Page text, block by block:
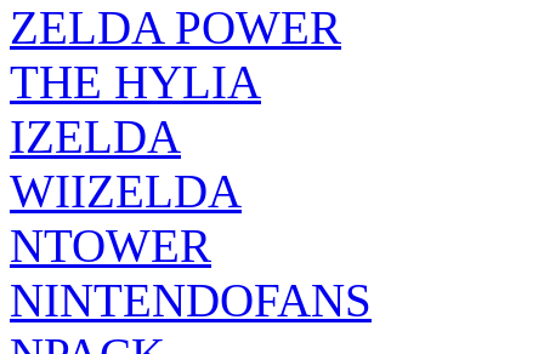
ZELDA POWER
THE HYLIA
IZELDA
WIIZELDA
NTOWER
NINTENDOFANS